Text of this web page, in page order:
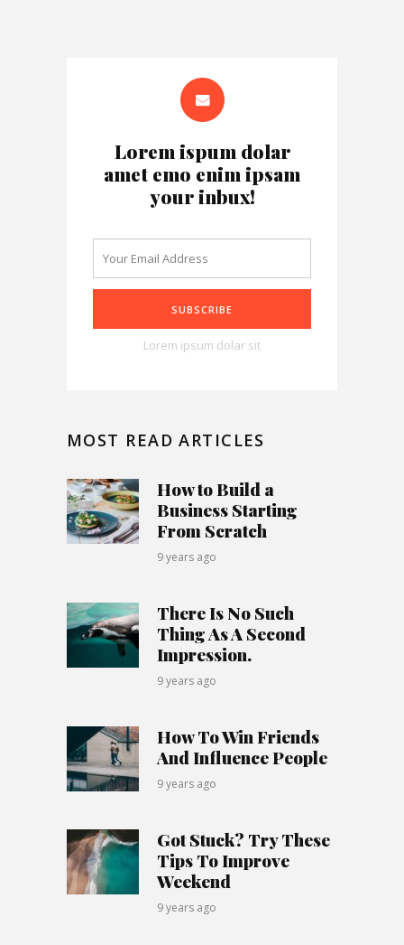
Lorem ispum dolar
amet emo enim ipsam
your inbux!
Lorem ipsum dolar sit
MOST READ ARTICLES
How to Build a
Business Starting
From Scratch
9 years ago
There Is No Such
Thing As A Second
Impression.
9 years ago
How To Win Friends
And Influence People
9 years ago
Got Stuck? Try These
Tips To Improve
Weekend
9 years ago